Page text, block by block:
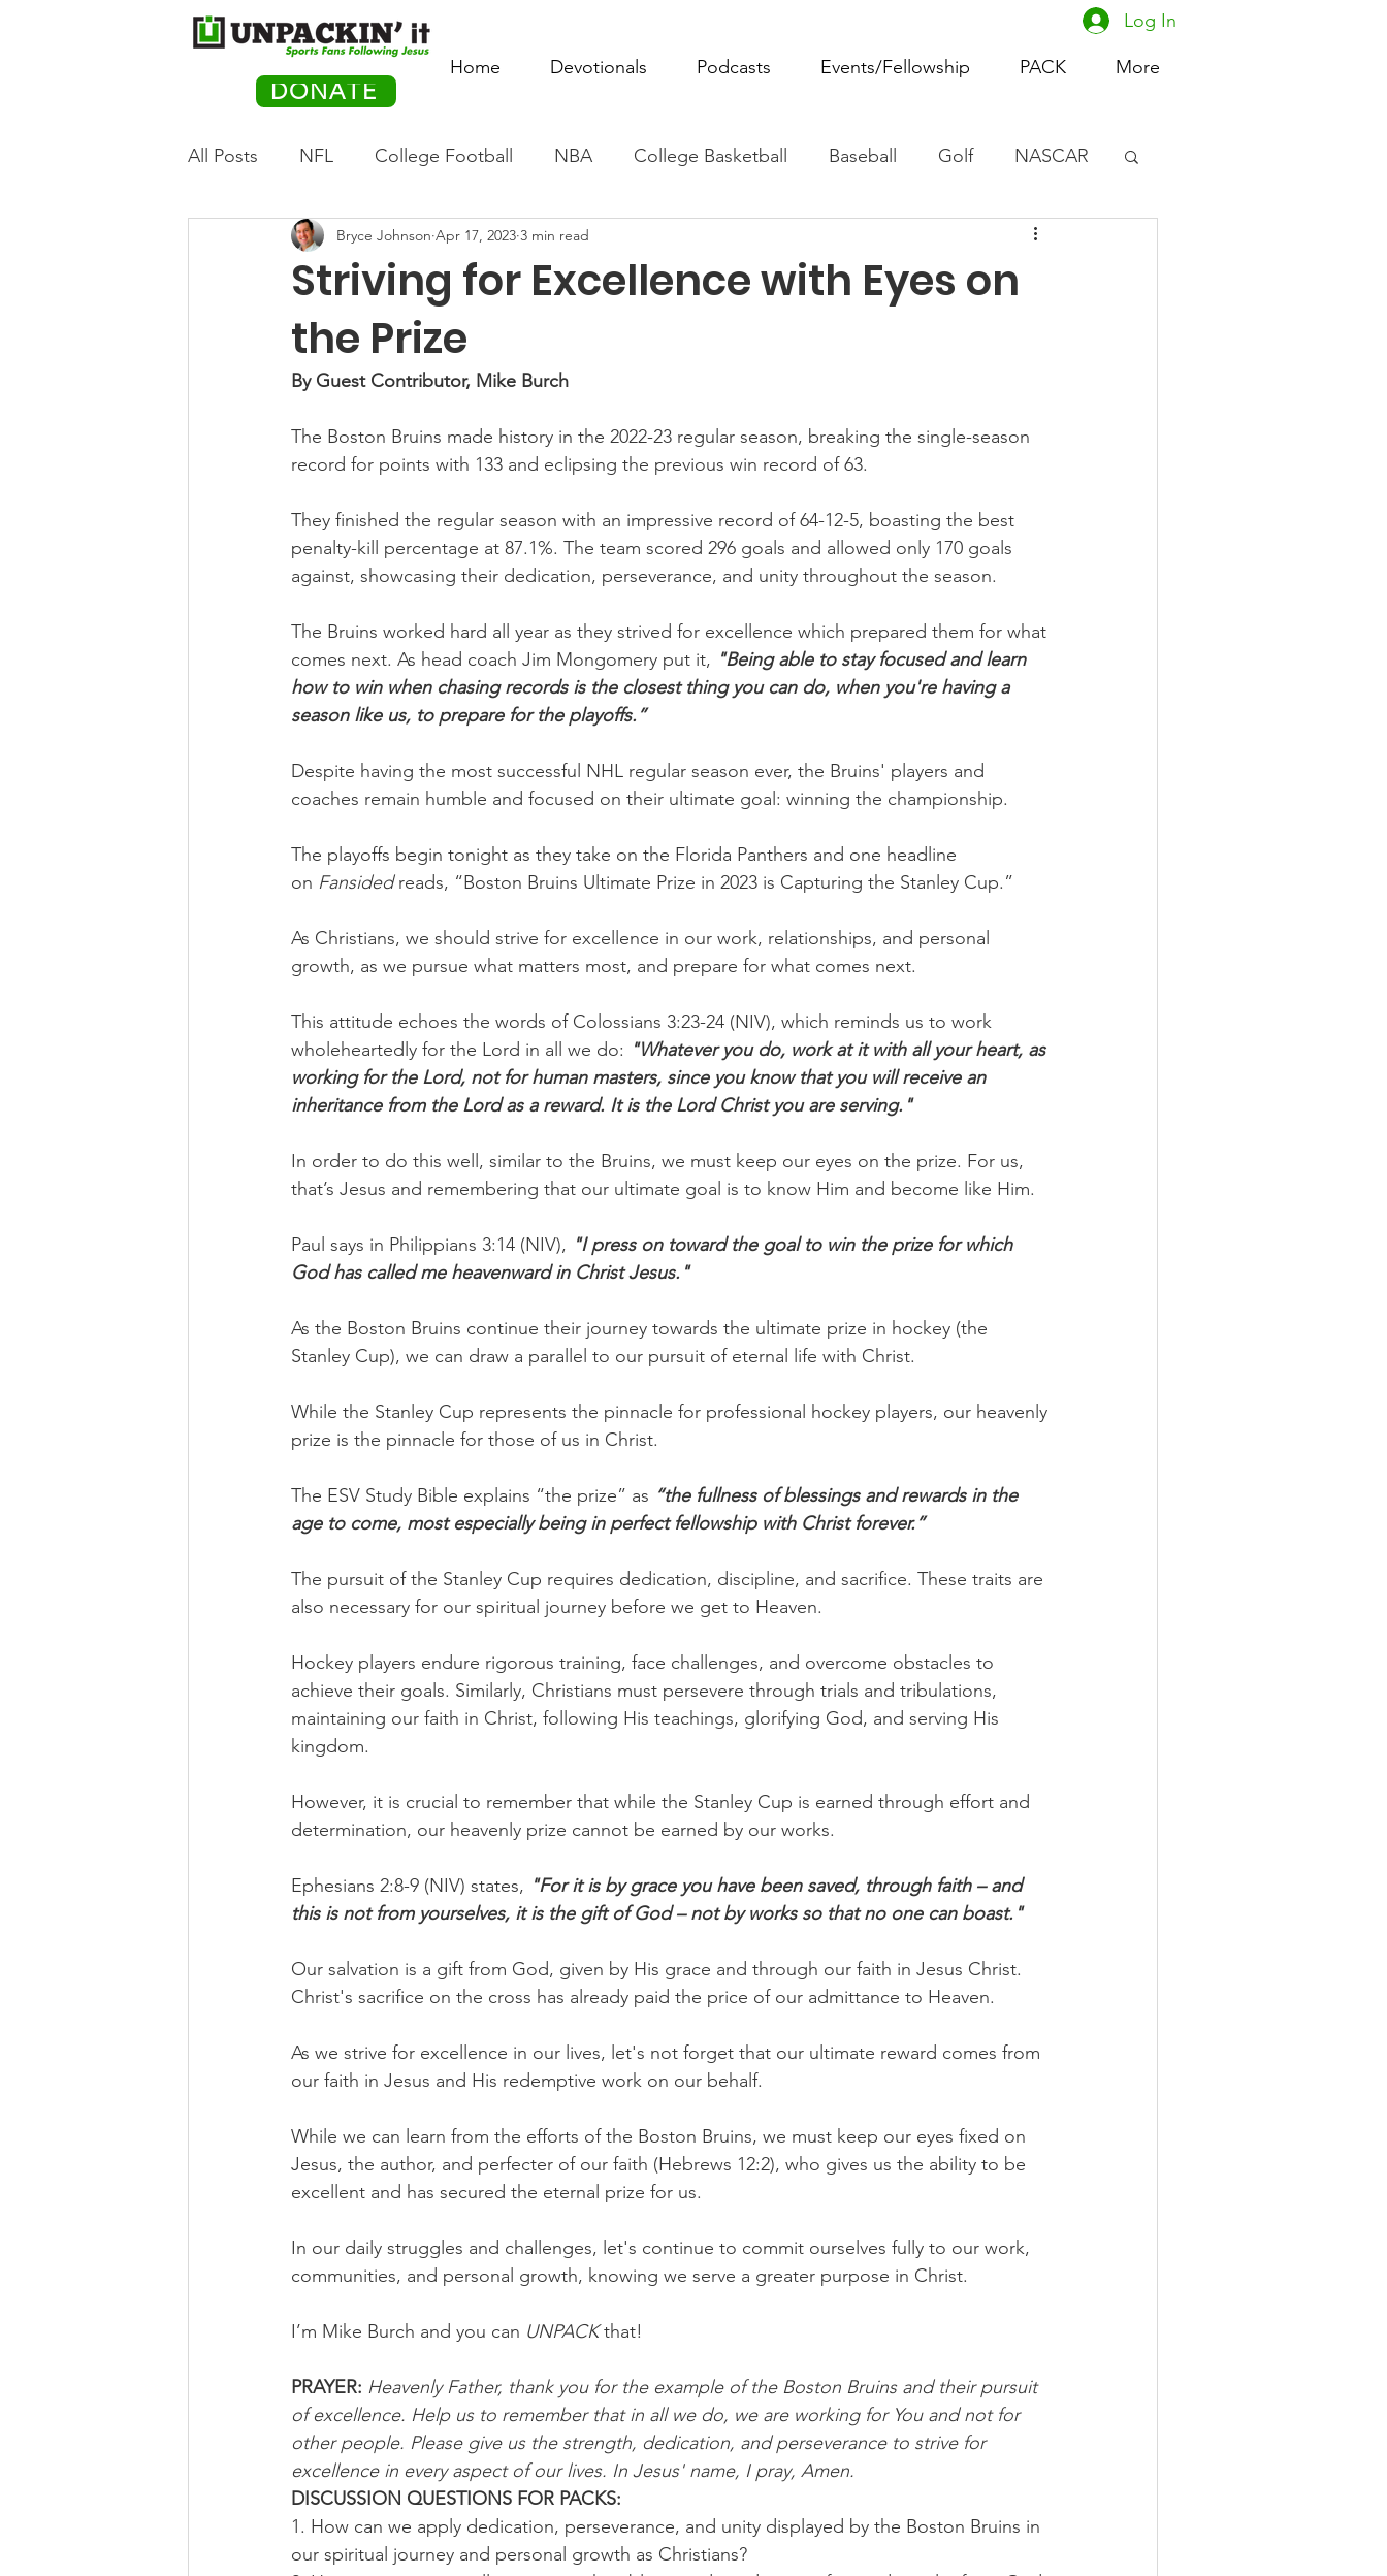
DONATE
Home Devotionals Podcasts Events/Fellowship PACK More
Log In
All Posts NFL College Football NBA College Basketball Baseball Golf NASCAR
Olympics Movie Monday Women's Basketball
PACK Posts
Striving for Excellence with Eyes on
the Prize
Bryce Johnson Apr 17, 2023 3 min read
By Guest Contributor, Mike Burch
The Boston Bruins made history in the 2022-23 regular season, breaking the single-season
record for points with 133 and eclipsing the previous win record of 63.
They finished the regular season with an impressive record of 64-12-5, boasting the best
penalty-kill percentage at 87.1%. The team scored 296 goals and allowed only 170 goals
against, showcasing their dedication, perseverance, and unity throughout the season.
The Bruins worked hard all year as they strived for excellence which prepared them for what
comes next. As head coach Jim Mongomery put it, "Being able to stay focused and learn
how to win when chasing records is the closest thing you can do, when you're having a
season like us, to prepare for the playoffs.”
Despite having the most successful NHL regular season ever, the Bruins' players and
coaches remain humble and focused on their ultimate goal: winning the championship.
The playoffs begin tonight as they take on the Florida Panthers and one headline
on Fansided reads, “Boston Bruins Ultimate Prize in 2023 is Capturing the Stanley Cup.”
As Christians, we should strive for excellence in our work, relationships, and personal
growth, as we pursue what matters most, and prepare for what comes next.
This attitude echoes the words of Colossians 3:23-24 (NIV), which reminds us to work
wholeheartedly for the Lord in all we do: "Whatever you do, work at it with all your heart, as
working for the Lord, not for human masters, since you know that you will receive an
inheritance from the Lord as a reward. It is the Lord Christ you are serving."
In order to do this well, similar to the Bruins, we must keep our eyes on the prize. For us,
that’s Jesus and remembering that our ultimate goal is to know Him and become like Him.
Paul says in Philippians 3:14 (NIV), "I press on toward the goal to win the prize for which
God has called me heavenward in Christ Jesus."
As the Boston Bruins continue their journey towards the ultimate prize in hockey (the
Stanley Cup), we can draw a parallel to our pursuit of eternal life with Christ.
While the Stanley Cup represents the pinnacle for professional hockey players, our heavenly
prize is the pinnacle for those of us in Christ.
The ESV Study Bible explains “the prize” as “the fullness of blessings and rewards in the
age to come, most especially being in perfect fellowship with Christ forever.”
The pursuit of the Stanley Cup requires dedication, discipline, and sacrifice. These traits are
also necessary for our spiritual journey before we get to Heaven.
Hockey players endure rigorous training, face challenges, and overcome obstacles to
achieve their goals. Similarly, Christians must persevere through trials and tribulations,
maintaining our faith in Christ, following His teachings, glorifying God, and serving His
kingdom.
However, it is crucial to remember that while the Stanley Cup is earned through effort and
determination, our heavenly prize cannot be earned by our works.
Ephesians 2:8-9 (NIV) states, "For it is by grace you have been saved, through faith – and
this is not from yourselves, it is the gift of God – not by works so that no one can boast."
Our salvation is a gift from God, given by His grace and through our faith in Jesus Christ.
Christ's sacrifice on the cross has already paid the price of our admittance to Heaven.
As we strive for excellence in our lives, let's not forget that our ultimate reward comes from
our faith in Jesus and His redemptive work on our behalf.
While we can learn from the efforts of the Boston Bruins, we must keep our eyes fixed on
Jesus, the author, and perfecter of our faith (Hebrews 12:2), who gives us the ability to be
excellent and has secured the eternal prize for us.
In our daily struggles and challenges, let's continue to commit ourselves fully to our work,
communities, and personal growth, knowing we serve a greater purpose in Christ.
I’m Mike Burch and you can UNPACK that!
PRAYER: Heavenly Father, thank you for the example of the Boston Bruins and their pursuit
of excellence. Help us to remember that in all we do, we are working for You and not for
other people. Please give us the strength, dedication, and perseverance to strive for
excellence in every aspect of our lives. In Jesus' name, I pray, Amen.
DISCUSSION QUESTIONS FOR PACKS:
1. How can we apply dedication, perseverance, and unity displayed by the Boston Bruins in
our spiritual journey and personal growth as Christians?